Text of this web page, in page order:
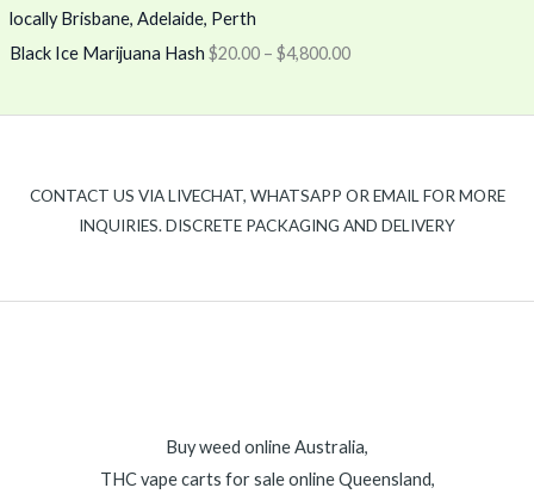
Black Ice Marijuana Hash $20.00 – $4,800.00
CONTACT US VIA LIVECHAT, WHATSAPP OR EMAIL FOR MORE
INQUIRIES. DISCRETE PACKAGING AND DELIVERY
Buy weed online Australia,
THC vape carts for sale online Queensland,